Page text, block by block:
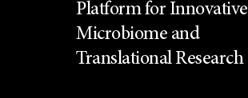
Platform for Innovative
Microbiome and
Translational Research